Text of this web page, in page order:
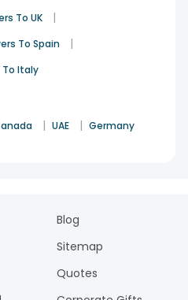
To UK |
To Spain |
To Italy
| UAE | Germany
Blog
Sitemap
Quotes